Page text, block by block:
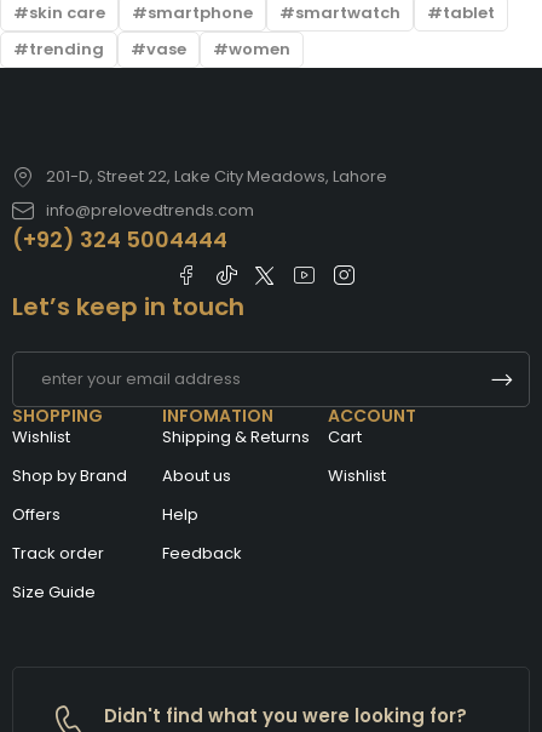
skin care
smartphone smartwatch
tablet
trending
vase women
201-D, Street 22, Lake City Meadows, Lahore
info@prelovedtrends.com
(+92) 324 5004444
SHOPPING
Wishlist
Shop by Brand
Offers
Track order
Size Guide
INFOMATION
Shipping & Returns
About us
Help
Feedback
ACCOUNT
Cart
Wishlist
Let’s keep in touch
Didn't find what you were looking for?